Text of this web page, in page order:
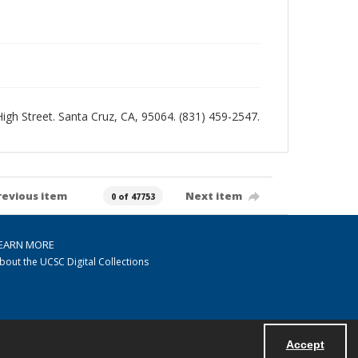
Accept
Street. Santa Cruz, CA, 95064. (831) 459-2547.
item 0 of 47753 Next item
MORE
the UCSC Digital Collections